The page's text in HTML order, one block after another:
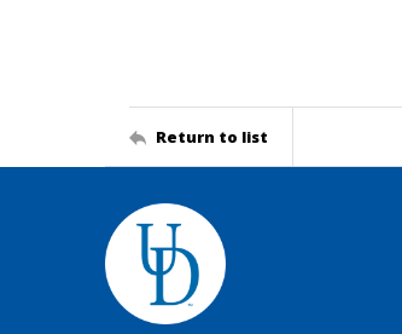
Return to list